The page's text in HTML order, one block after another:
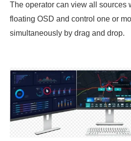
The operator can view all sources
floating OSD and control one or
simultaneously by drag and drop.